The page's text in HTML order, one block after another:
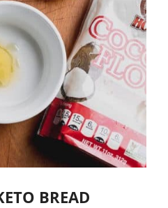
BREAD